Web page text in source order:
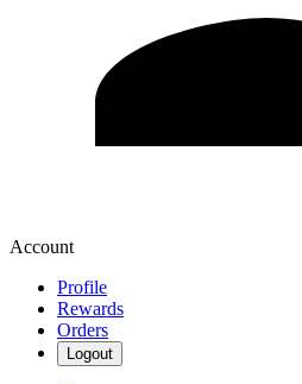
Account
Profile
Rewards
Orders
Logout